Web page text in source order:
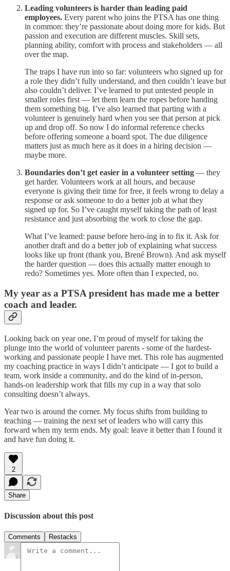
Leading volunteers is harder than leading paid
employees. Every parent who joins the PTSA has one thing
in common: they’re passionate about doing more for kids. But
passion and execution are different muscles. Skill sets,
planning ability, comfort with process and stakeholders — all
over the map.
The traps I have run into so far: volunteers who signed up for
a role they didn’t fully understand, and then couldn’t leave but
also couldn’t deliver. I’ve learned to put untested people in
smaller roles first — let them learn the ropes before handing
them something big. I’ve also learned that parting with a
volunteer is genuinely hard when you see that person at pick
up and drop off. So now I do informal reference checks
before offering someone a board spot. The due diligence
matters just as much here as it does in a hiring decision —
maybe more.
Boundaries don’t get easier in a volunteer setting — they
get harder. Volunteers work at all hours, and because
everyone is giving their time for free, it feels wrong to delay a
response or ask someone to do a better job at what they
signed up for. So I’ve caught myself taking the path of least
resistance and just absorbing the work to close the gap.
What I’ve learned: pause before hero-ing in to fix it. Ask for
another draft and do a better job of explaining what success
looks like up front (thank you, Brené Brown). And ask myself
the harder question — does this actually matter enough to
redo? Sometimes yes. More often than I expected, no.
My year as a PTSA president has made me a better
coach and leader.
Looking back on year one, I’m proud of myself for taking the
plunge into the world of volunteer parents - some of the hardest-
working and passionate people I have met. This role has augmented
my coaching practice in ways I didn’t anticipate — I got to build a
team, work inside a community, and do the kind of in-person,
hands-on leadership work that fills my cup in a way that solo
consulting doesn’t always.
Year two is around the corner. My focus shifts from building to
teaching — training the next set of leaders who will carry this
forward when my term ends. My goal: leave it better than I found it
and have fun doing it.
2
Share
Discussion about this post
Comments Restacks